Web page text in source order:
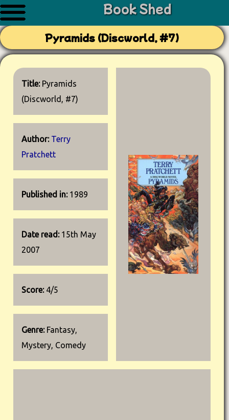
Book Shed
Pyramids (Discworld, #7)
Title: Pyramids
(Discworld, #7)
Author: Terry
Pratchett
Published in: 1989
Date read: 15th May
2007
Score:4/5
Genre: Fantasy,
Mystery, Comedy